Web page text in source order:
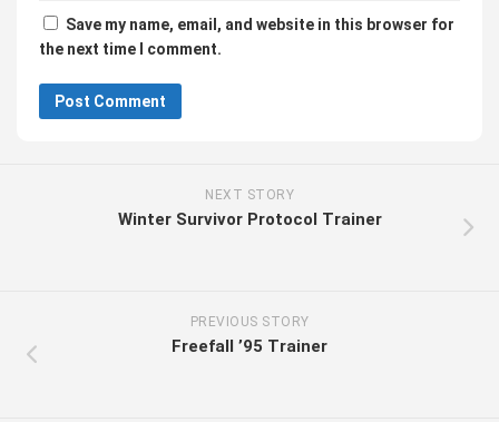
Save my name, email, and website in this browser for
the next time I comment.
NEXT STORY
Winter Survivor Protocol Trainer
PREVIOUS STORY
Freefall ’95 Trainer